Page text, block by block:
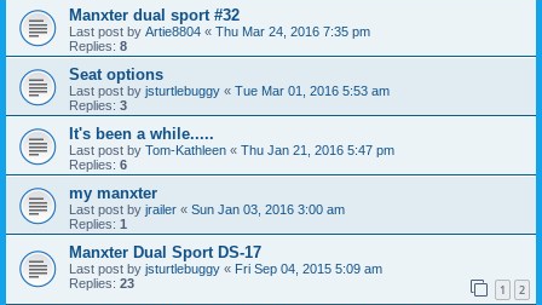
Manxter dual sport #32
Last post by Artie8804 « Thu Mar 24, 2016 7:35 pm
Replies: 8
Seat options
Last post by jsturtlebuggy « Tue Mar 01, 2016 5:53 am
Replies: 3
It's been a while.....
Last post by Tom-Kathleen « Thu Jan 21, 2016 5:47 pm
Replies: 6
my manxter
Last post by jrailer « Sun Jan 03, 2016 3:00 am
Replies: 1
Manxter Dual Sport DS-17
Last post by jsturtlebuggy « Fri Sep 04, 2015 5:09 am
Replies: 23 1 2